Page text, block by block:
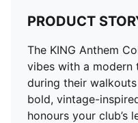
PRODUCT
The KING Anthem
vibes with a
during their
bold, vintage-
honours your club’s